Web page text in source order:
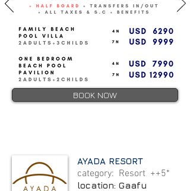
BOOK NOW
AYADA RESORT
category: Resort ++5*
location: Gaafu